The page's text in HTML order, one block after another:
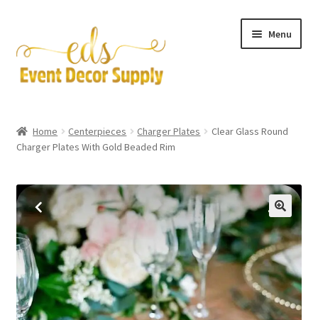
to
navigation
to
content
Menu
Accessories & Tools
Centerpieces
Expand
child
menu
Pipe and Drape
Expand
child
menu
Home Centerpieces Charger Plates
Clear Glass Round
Charger Plates With Gold Beaded Rim